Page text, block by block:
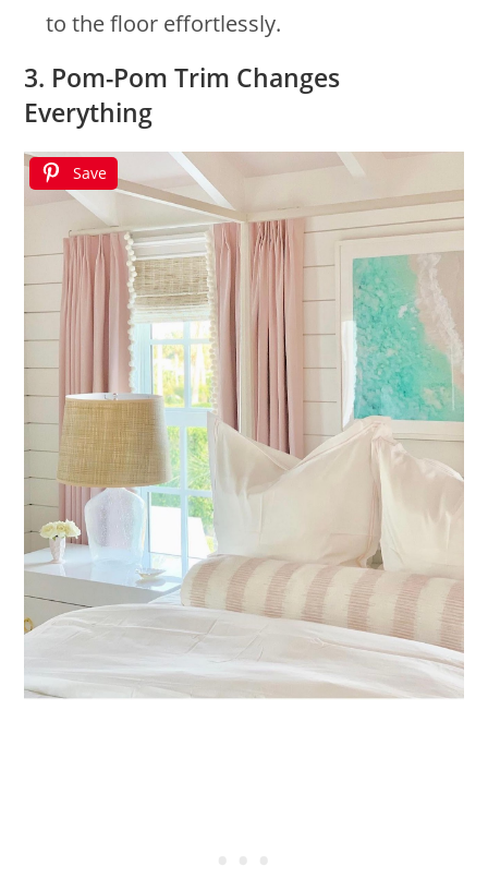
to the floor effortlessly.
3. Pom-Pom Trim Changes
Everything
Save